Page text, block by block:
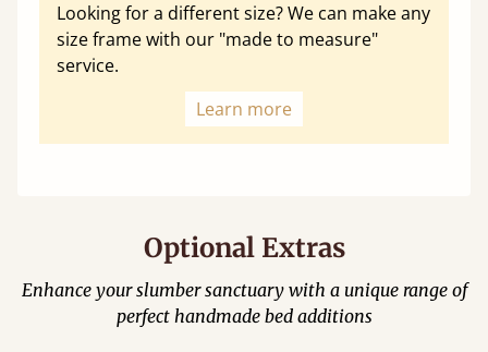
Looking for a different size? We can make any
size frame with our "made to measure"
service.
Learn more
Optional Extras
Enhance your slumber sanctuary with a unique range of
perfect handmade bed additions